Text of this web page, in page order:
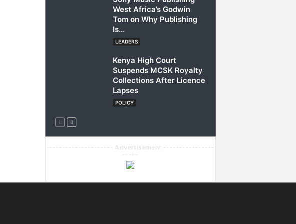
West Africa’s Godwin
Tom on Why Publishing
Is...
LEADERS
Kenya High Court
Suspends MCSK Royalty
Collections After Licence
Lapses
POLICY
--------------------- Advertisement ----------------
-----